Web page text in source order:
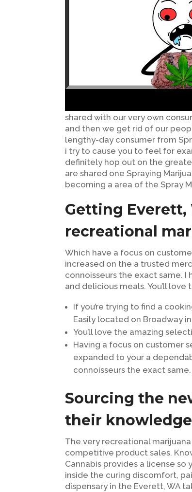
shared with our very own
and then we get rid of our
lengthy-day consumer from
i try to cause you to feel for
definitely hop out on the
are shared one Spraying
becoming a area of the Spray
Getting
recreational
Which have a focus on
increased on the a trusted
connoisseurs the exact same.
and delicious meals. You’ll
If you’re trying to find a
Easily located on Broadway
You’ll love the amazing
Having a focus on customer
expanded to your a
connoisseurs the exact same.
Sourcing the
their
The very recreational
competitive product sales.
Cannabis provides a license
inside the curing discomfort,
dispensary in the Everett, WA